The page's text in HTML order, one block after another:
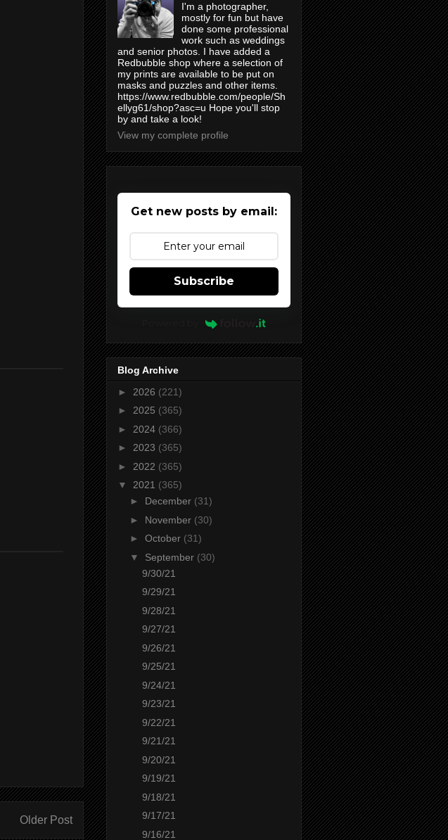
Older Post
I'm a photographer,
mostly for fun but have
done some professional
work such as weddings
and senior photos. I have added a
Redbubble shop where a selection of
my prints are available to be put on
masks and puzzles and other items.
https://www.redbubble.com/people/Sh
ellyg61/shop?asc=u Hope you'll stop
by and take a look!
View my complete profile
Get new posts by email:
Subscribe
Blog Archive
► 2026 (221)
► 2025 (365)
► 2024 (366)
► 2023 (365)
► 2022 (365)
▼ 2021 (365)
► December (31)
► November (30)
► October (31)
▼ September (30)
9/30/21
9/29/21
9/28/21
9/27/21
9/26/21
9/25/21
9/24/21
9/23/21
9/22/21
9/21/21
9/20/21
9/19/21
9/18/21
9/17/21
9/16/21